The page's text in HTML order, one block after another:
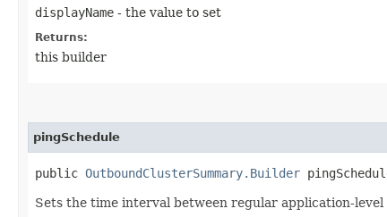
displayName - the value to set
Returns:
this builder
pingSchedule
public OutboundClusterSummary.Builder
Sets the time interval between regular application-